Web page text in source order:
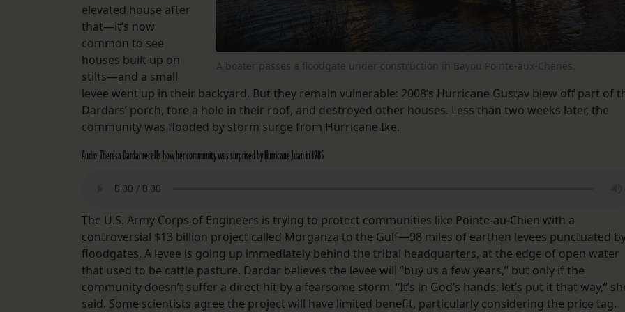
A boater passes a floodgate under construction in Bayou Pointe-aux-Chenes.
elevated house after
that—it’s now
common to see
houses built up on
stilts—and a small
levee went up in their backyard. But they remain vulnerable: 2008’s Hurricane Gustav blew off part of
Dardars’ porch, tore a hole in their roof, and destroyed other houses. Less than two weeks later, the
community was flooded by storm surge from Hurricane Ike.
Audio: Theresa Dardar recalls how her community was surprised by Hurricane Juan in 1985
The U.S. Army Corps of Engineers is trying to protect communities like Pointe-au-Chien with a
controversial $13 billion project called Morganza to the Gulf—98 miles of earthen levees punctuated
floodgates. A levee is going up immediately behind the tribal headquarters, at the edge of open water
that used to be cattle pasture. Dardar believes the levee will “buy us a few years,” but only if the
community doesn’t suffer a direct hit by a fearsome storm. “It’s in God’s hands; let’s put it that way,”
said. Some scientists agree the project will have limited benefit, particularly considering the price tag.